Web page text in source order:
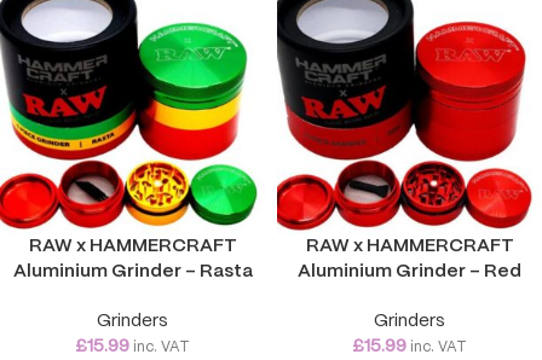
RAW x HAMMERCRAFT
Aluminium Grinder – Rasta
Grinders
£15.99 inc. VAT
RAW x HAMMERCRAFT
Aluminium Grinder – Red
Grinders
£15.99 inc. VAT